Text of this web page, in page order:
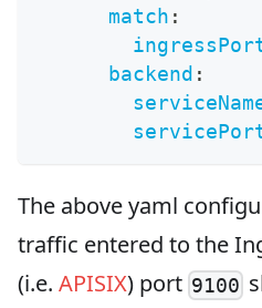
match :
backend :
The above yaml
traffic entered to the
(i.e. APISIX) port 9100